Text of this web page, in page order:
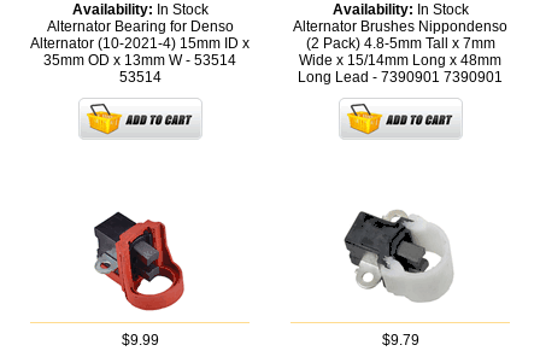
Availability: In Stock
Alternator Bearing for Denso
Alternator (10-2021-4) 15mm ID x
35mm OD x 13mm W - 53514
53514
Availability: In Stock
Alternator Brushes Nippondenso
(2 Pack) 4.8-5mm Tall x 7mm
Wide x 15/14mm Long x 48mm
Long Lead - 7390901 7390901
$9.99
$9.79